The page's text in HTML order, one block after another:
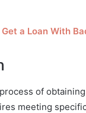
a Loan With
of
meeting